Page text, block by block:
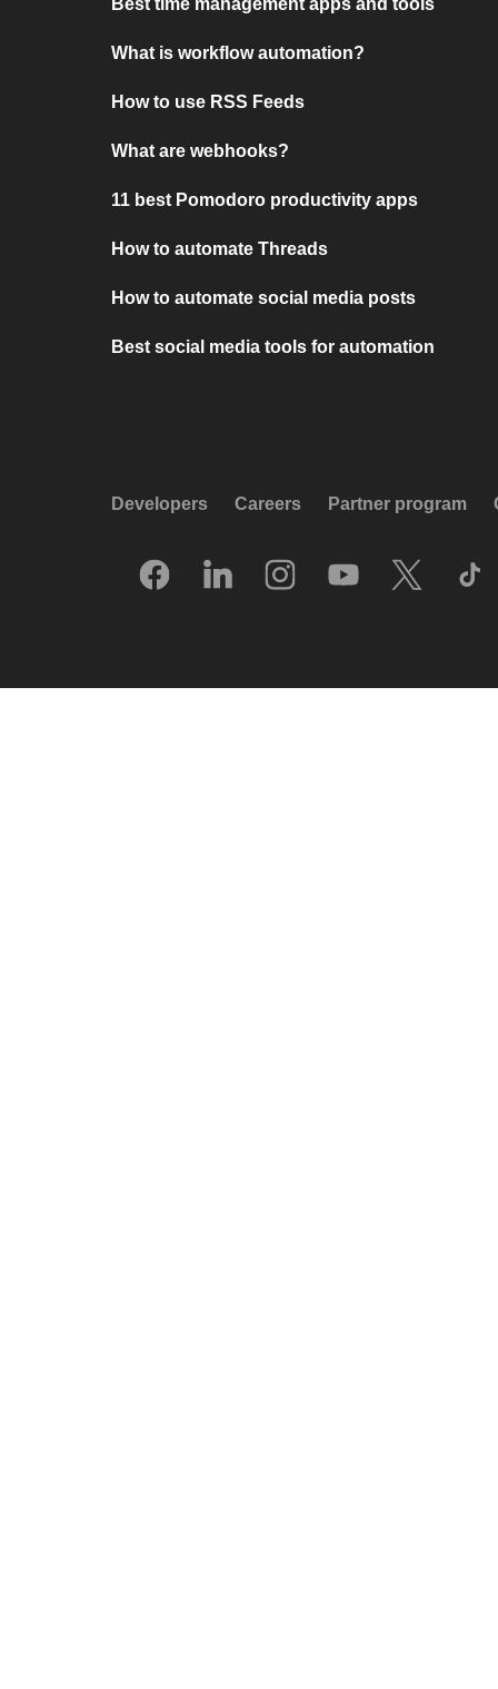
Best time management apps and tools
What is workflow automation?
How to use RSS Feeds
What are webhooks?
11 best Pomodoro productivity apps
How to automate Threads
How to automate social media posts
Best social media tools for automation
Developers Careers Partner program